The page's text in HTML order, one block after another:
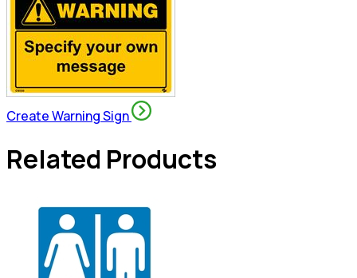
Create Warning Sign
Related Products